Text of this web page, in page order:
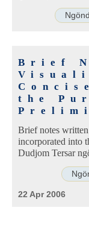
Brief
the
Brief notes
incorporated into
Dudjom Tersar
22 Apr 2006